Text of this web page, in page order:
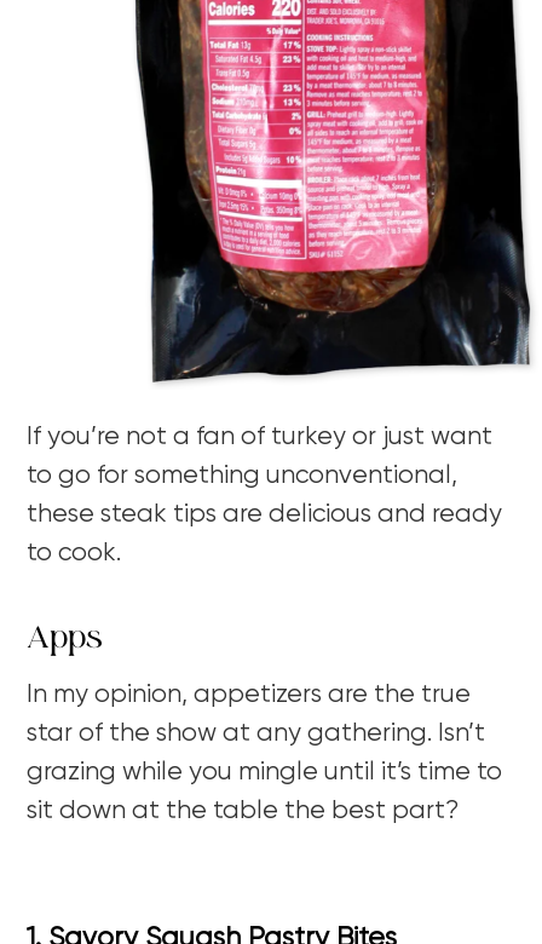
If you’re not a fan of turkey or just want
to go for something unconventional,
these steak tips are delicious and ready
to cook.
Apps
In my opinion, appetizers are the true
star of the show at any gathering. Isn’t
grazing while you mingle until it’s time to
sit down at the table the best part?